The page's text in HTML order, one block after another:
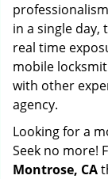
in a single day,
real time
mobile
with other
agency.
Looking for a
Seek no more!
Montrose, CA